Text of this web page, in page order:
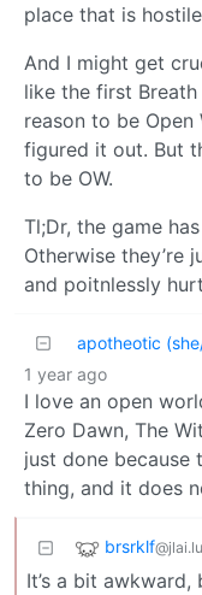
place that is
And I might get
like the first
reason to be Open
figured it out. But
to be OW.
Tl;Dr, the game
Otherwise they’re
and poitnlessly
apotheotic
1 year ago
I love an open
Zero Dawn, The
just done because
thing, and it does
brsrklf@jlai.lu
It’s a bit